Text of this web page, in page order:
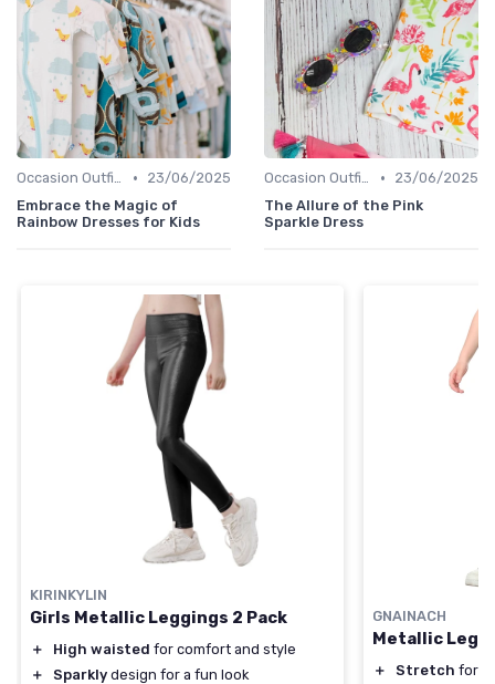
Occasion Outfits •
23/06/2025
Embrace the Magic of
Rainbow Dresses for Kids
Occasion Outfits •
23/06/2025
The Allure of the Pink
Sparkle Dress
KIRINKYLIN
Girls Metallic Leggings 2 Pack
＋ High waisted for comfort and style
＋
Sparkly design for a fun look
GNAINACH
Metallic
＋ Stretch for